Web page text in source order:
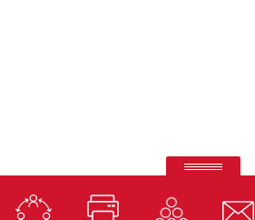
Ricoh Interactive Whiteboards
Touch accuracy, full connectivity, and modern design